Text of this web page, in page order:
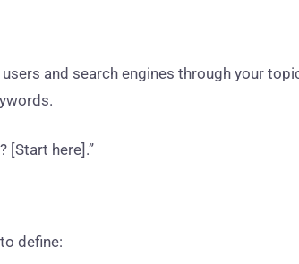
and search engines through your
[Start here].”
define: